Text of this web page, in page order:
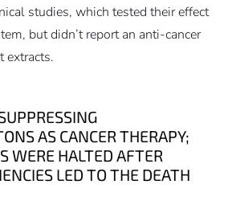
studies, which tested their effect
but didn’t report an anti-cancer
extracts.
AS CANCER THERAPY;
WERE HALTED AFTER
LED TO THE DEATH